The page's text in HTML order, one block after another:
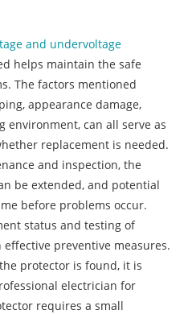
and undervoltage
helps maintain the safe
The factors mentioned
appearance damage,
environment, can all serve as
replacement is needed.
and inspection, the
be extended, and potential
before problems occur.
status and testing of
preventive measures.
protector is found, it is
electrician for
requires a small